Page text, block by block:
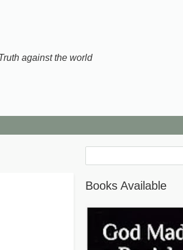
against the world
Books Available